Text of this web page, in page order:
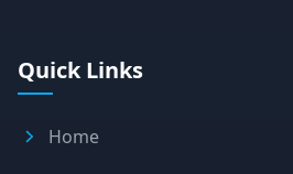
Quick Links
Home